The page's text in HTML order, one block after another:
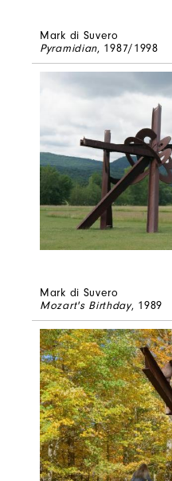
Mark di Suvero
Pyramidian, 1987/1998
Mark di Suvero
Mozart's Birthday, 1989